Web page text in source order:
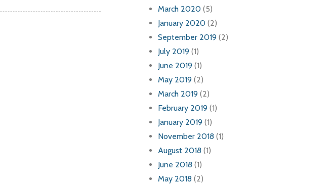
March 2020 (5)
January 2020 (2)
September 2019 (2)
July 2019 (1)
June 2019 (1)
May 2019 (2)
March 2019 (2)
February 2019 (1)
January 2019 (1)
November 2018 (1)
August 2018 (1)
June 2018 (1)
May 2018 (2)